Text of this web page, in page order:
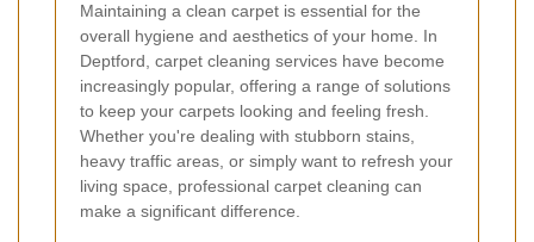
Maintaining a clean carpet is essential for the
overall hygiene and aesthetics of your home. In
Deptford, carpet cleaning services have become
increasingly popular, offering a range of solutions
to keep your carpets looking and feeling fresh.
Whether you're dealing with stubborn stains,
heavy traffic areas, or simply want to refresh your
living space, professional carpet cleaning can
make a significant difference.